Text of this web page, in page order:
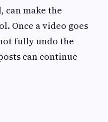
can make the
Once a video goes
fully undo the
can continue